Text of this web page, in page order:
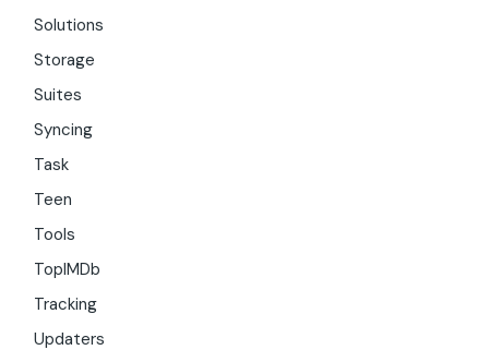
Solutions
Storage
Suites
Syncing
Task
Teen
Tools
TopIMDb
Tracking
Updaters